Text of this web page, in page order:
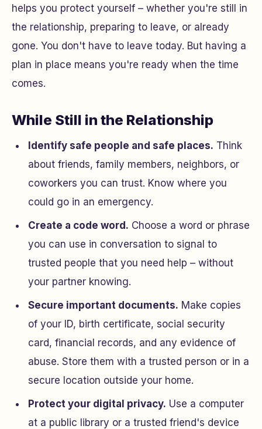
helps you protect yourself – whether you're still in
the relationship, preparing to leave, or already
gone. You don't have to leave today. But having a
plan in place means you're ready when the time
comes.
While Still in the Relationship
Identify safe people and safe places. Think
about friends, family members, neighbors, or
coworkers you can trust. Know where you
could go in an emergency.
Create a code word. Choose a word or phrase
you can use in conversation to signal to
trusted people that you need help – without
your partner knowing.
Secure important documents. Make copies
of your ID, birth certificate, social security
card, financial records, and any evidence of
abuse. Store them with a trusted person or in a
secure location outside your home.
Protect your digital privacy. Use a computer
at a public library or a trusted friend's device